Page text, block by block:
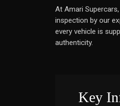
At Amari
inspection by our
every vehicle is
authenticity.
Key